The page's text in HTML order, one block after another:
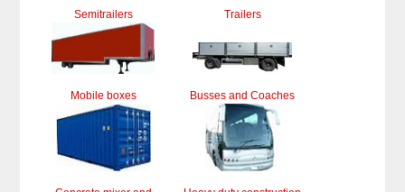
Semitrailers Trailers
Mobile boxes Busses and Coaches